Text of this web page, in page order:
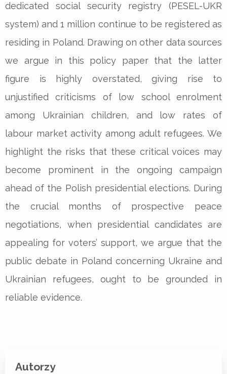
dedicated social security registry (PESEL-UKR
system) and 1 million continue to be registered as
residing in Poland. Drawing on other data sources
we argue in this policy paper that the latter
figure is highly overstated, giving rise to
unjustified criticisms of low school enrolment
among Ukrainian children, and low rates of
labour market activity among adult refugees. We
highlight the risks that these critical voices may
become prominent in the ongoing campaign
ahead of the Polish presidential elections. During
the crucial months of prospective peace
negotiations, when presidential candidates are
appealing for voters’ support, we argue that the
public debate in Poland concerning Ukraine and
Ukrainian refugees, ought to be grounded in
reliable evidence.
Autorzy